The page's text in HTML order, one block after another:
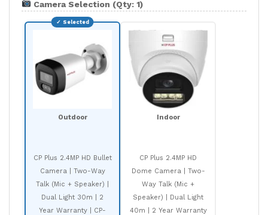
Camera Selection (Qty: 1)
Outdoor
CP Plus 2.4MP HD Bullet
Camera | Two-Way
Talk (Mic + Speaker) |
Dual Light 30m | 2
Year Warranty | CP-
Indoor
CP Plus 2.4MP HD
Dome Camera | Two-
Way Talk (Mic +
Speaker) | Dual Light
40m | 2 Year Warranty